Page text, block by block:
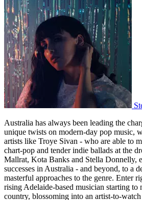
Australia has always been leading the
unique twists on modern-day pop music,
artists like Troye Sivan - who are able to
chart-pop and tender indie ballads at the
Mallrat, Kota Banks and Stella Donnelly,
successes in Australia - and beyond, to a
masterful approaches to the genre. Enter
rising Adelaide-based musician starting to
country, blossoming into an artist-to-